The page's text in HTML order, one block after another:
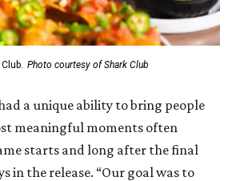
Photo courtesy of Shark Club
a unique ability to bring people
meaningful moments often
starts and long after the final
in the release. “Our goal was to